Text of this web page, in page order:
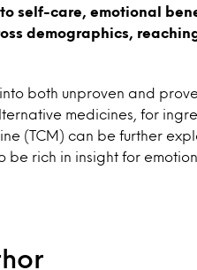
self-care, emotional
demographics,
both unproven and
medicines, for
(TCM) can be further
be rich in insight for